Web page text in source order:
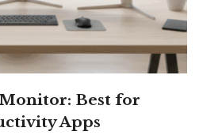
Monitor: Best for
Apps